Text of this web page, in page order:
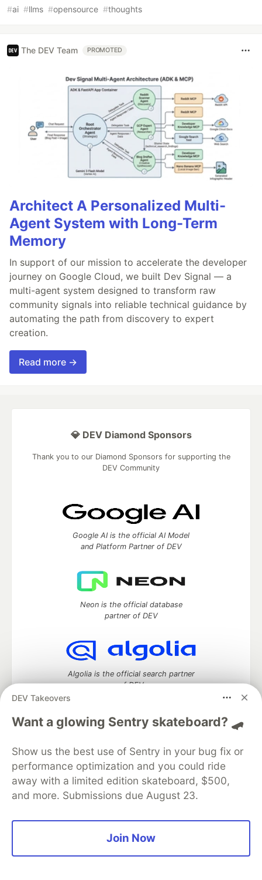
#ai #llms #opensource #thoughts
The DEV Team PROMOTED
Architect A Personalized Multi-
Agent System with Long-Term
Memory
In support of our mission to accelerate the developer
journey on Google Cloud, we built Dev Signal — a
multi-agent system designed to transform raw
community signals into reliable technical guidance by
automating the path from discovery to expert
creation.
Read more →
DEV Takeovers
Want a glowing Sentry skateboard? 🛹
Show us the best use of Sentry in your bug fix or
performance optimization and you could ride
away with a limited edition skateboard, $500,
and more. Submissions due August 23.
Join Now
💎 DEV Diamond Sponsors
Thank you to our Diamond Sponsors for supporting the
DEV Community
Google AI is the official AI Model
and Platform Partner of DEV
Neon is the official database
partner of DEV
Algolia is the official search partner
of DEV
development and manage your software career
Home
DEV Challenges DEV++
Videos
DEV Education Tracks
DEV Help
Advertise on DEV
Organization Accounts
DEV Showcase About
Contact
Free Postgres Database
DEV Shop
MLH
and other inclusive communities.